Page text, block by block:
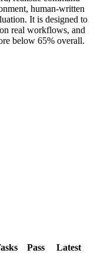
human-written
It is designed to
real workflows, and
below 65% overall.
Pass
Latest